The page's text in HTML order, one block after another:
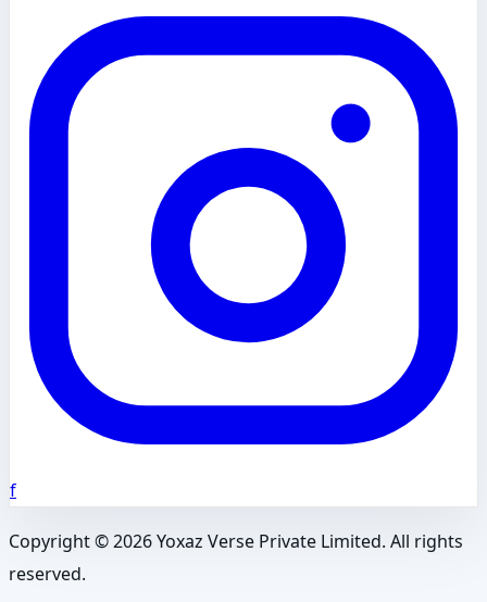
f
Copyright ©2026Yoxaz Verse Private Limited. All rights
reserved.